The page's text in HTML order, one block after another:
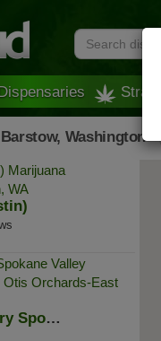
Strains
Washington
Primo Cannabis Dispensary Spokan...